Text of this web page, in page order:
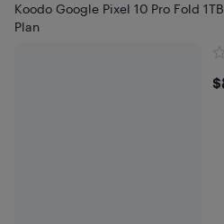
Koodo Google Pixel 10 Pro Fold
Plan